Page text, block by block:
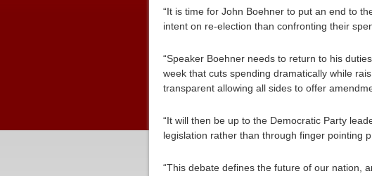
“It is time for John Boehner to put an end to
intent on re-election than confronting their
“Speaker Boehner needs to return to his
week that cuts spending dramatically while
transparent allowing all sides to offer
“It will then be up to the Democratic Party
legislation rather than through finger pointing
“This debate defines the future of our nation,